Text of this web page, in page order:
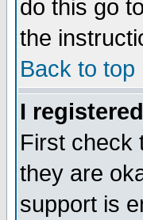
do this go
the
Back to top
I
First check
they are
support is